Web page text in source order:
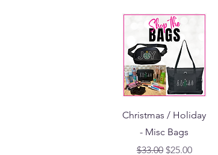
Christmas / Holiday
- Misc Bags
Regular Price
$33.00 Sale Price
$25.00